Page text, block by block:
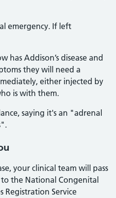
emergency. If left
has Addison’s disease and
they will need a
either injected by
is with them.
saying it's an "adrenal
your clinical team will pass
the National Congenital
Registration Service